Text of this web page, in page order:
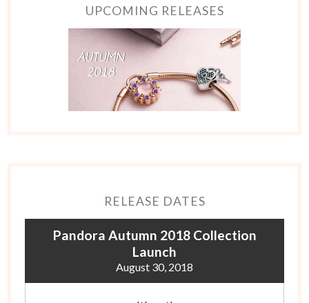
UPCOMING RELEASES
RELEASE DATES
Pandora Autumn 2018 Collection
Launch
August 30, 2018